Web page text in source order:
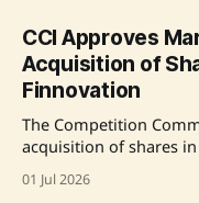
CCI Approves
Acquisition of
Finnovation
The Competition
acquisition of shares
Finnovation Tech
Dragon Fund VCC.
01 Jul 2026